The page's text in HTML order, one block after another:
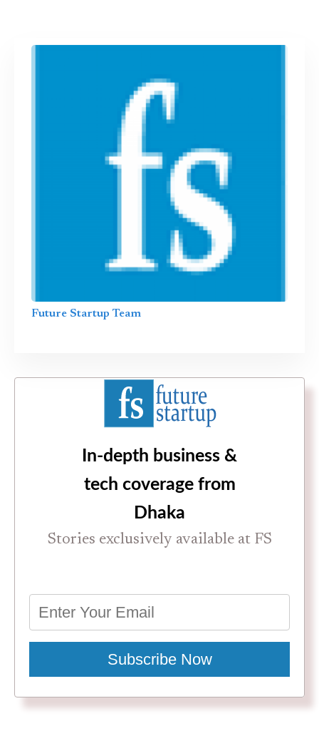
Future Startup Team
In-depth business &
tech coverage from
Dhaka
Stories exclusively available at FS
Subscribe Now